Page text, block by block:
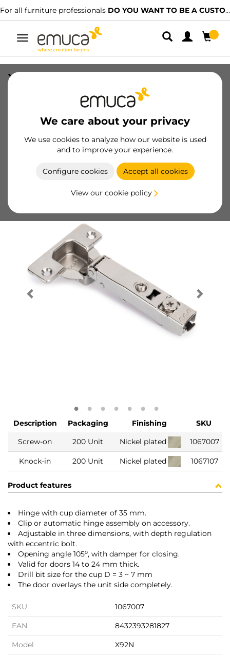
For all furniture professionals DO YOU WANT TO BE A CUSTOMER?
Toggle
navigation
We care about your privacy
We use cookies to analyze how our website is used
and to improve your experience.
Configure cookies Accept all cookies
View our cookie policy
X92N Hinge, Full Overlay, Screw-on,
Become a customer
Product sheet
Description Packaging Finishing
SKU
Screw-on
200 Unit Nickel plated 1067007
Knock-in 200 Unit Nickel plated 1067107
Product features
Hinge with cup diameter of 35 mm.
Clip or automatic hinge assembly on accessory.
Adjustable in three dimensions, with depth regulation
with eccentric bolt.
Opening angle 105⁰, with damper for closing.
Valid for doors 14 to 24 mm thick.
Drill bit size for the cup D = 3 ~ 7 mm
The door overlays the unit side completely.
SKU 1067007
EAN 8432393281827
Model X92N